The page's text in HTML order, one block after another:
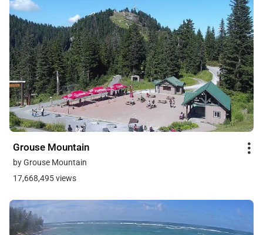
Grouse Mountain
by Grouse Mountain
17,668,495 views